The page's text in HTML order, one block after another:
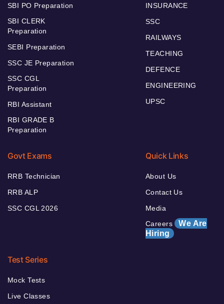
SBI PO Preparation
SBI CLERK
Preparation
SEBI Preparation
SSC JE Preparation
SSC CGL
Preparation
RBI Assistant
RBI GRADE B
Preparation
INSURANCE
SSC
RAILWAYS
TEACHING
DEFENCE
ENGINEERING
UPSC
Govt Exams
RRB Technician
RRB ALP
SSC CGL 2026
Quick Links
About Us
Contact Us
Media
Careers We Are
Hiring
Test Series
Mock Tests
Live Classes